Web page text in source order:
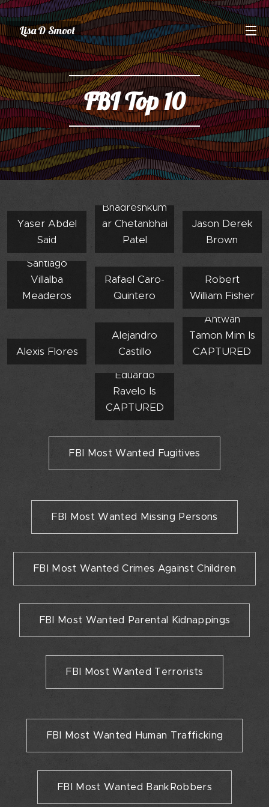
Lisa D Smoot
FBI Top 10
Yaser Abdel
Said
Bhadreshkum
ar Chetanbhai
Patel
Jason Derek
Brown
Santiago
Villalba
Meaderos
Rafael Caro-
Quintero
Robert
William Fisher
Alexis Flores
Alejandro
Castillo
Antwan
Tamon Mim Is
CAPTURED
Eduardo
Ravelo Is
CAPTURED
FBI Most Wanted Fugitives
FBI Most Wanted Missing Persons
FBI Most Wanted Crimes Against Children
FBI Most Wanted Parental Kidnappings
FBI Most Wanted Terrorists
FBI Most Wanted Human Trafficking
FBI Most Wanted BankRobbers